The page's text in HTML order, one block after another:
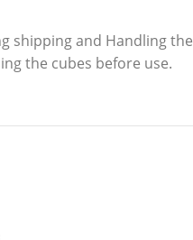
shipping and Handling the
the cubes before use.